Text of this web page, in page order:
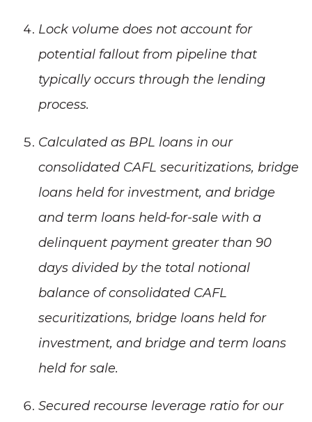
Lock volume does not account for
potential fallout from pipeline that
typically occurs through the lending
process.
Calculated as BPL loans in our
consolidated CAFL securitizations, bridge
loans held for investment, and bridge
and term loans held-for-sale with a
delinquent payment greater than 90
days divided by the total notional
balance of consolidated CAFL
securitizations, bridge loans held for
investment, and bridge and term loans
held for sale.
Secured recourse leverage ratio for our